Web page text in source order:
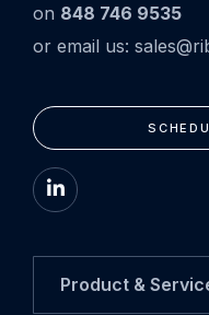
Product &
on 848 746 9535
or email us:
Go
to